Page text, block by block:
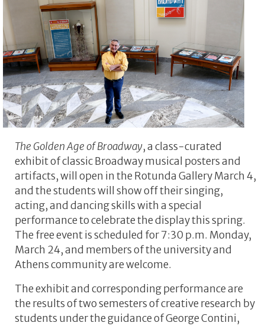
The Golden Age of Broadway, a class-curated
exhibit of classic Broadway musical posters and
artifacts, will open in the Rotunda Gallery March 4,
and the students will show off their singing,
acting, and dancing skills with a special
performance to celebrate the display this spring.
The free event is scheduled for 7:30 p.m. Monday,
March 24, and members of the university and
Athens community are welcome.
The exhibit and corresponding performance are
the results of two semesters of creative research by
students under the guidance of George Contini,